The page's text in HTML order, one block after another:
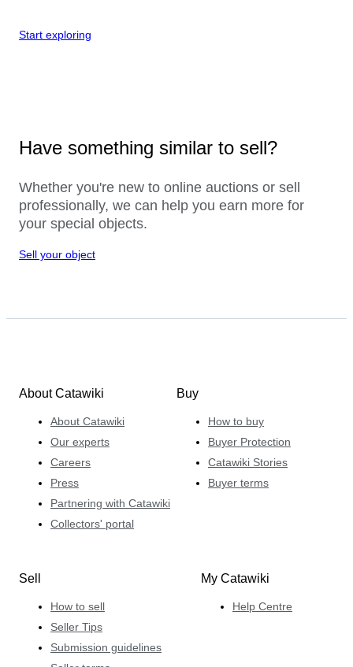
Start exploring
Have something similar to sell?
Whether you're new to online auctions or sell
professionally, we can help you earn more for
your special objects.
Sell your object
About Catawiki
About Catawiki
Our experts
Careers
Press
Partnering with Catawiki
Collectors' portal
Buy
How to buy
Buyer Protection
Catawiki Stories
Buyer terms
Sell
How to sell
Seller Tips
Submission guidelines
My Catawiki
Help Centre